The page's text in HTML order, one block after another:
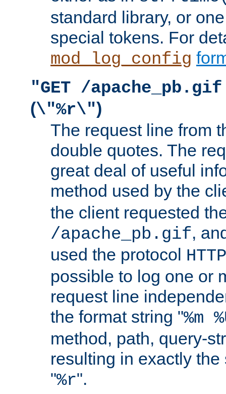
standard library, or
special tokens. For
mod_log_config
"GET /
(\"%r\")
The request line from
double quotes. The
great deal of useful
method used by the
the client requested
/apache_pb.gif,
used the protocol
possible to log one or
request line
the format string "%m
method, path, query-
resulting in exactly
"%r".